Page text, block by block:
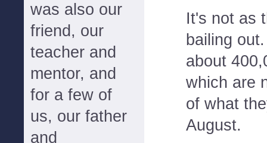
was also our
friend, our
teacher and
mentor, and
for a few of
us, our father
and
It's not as
bailing
about
which are
of what
August.